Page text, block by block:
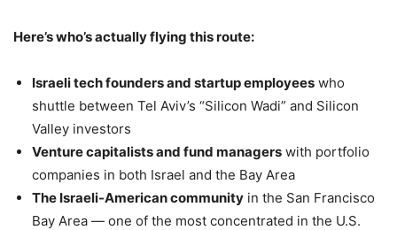
Here’s who’s actually flying this route:
Israeli tech founders and startup employees who
shuttle between Tel Aviv’s “Silicon Wadi” and Silicon
Valley investors
Venture capitalists and fund managers with portfolio
companies in both Israel and the Bay Area
The Israeli-American community in the San Francisco
Bay Area — one of the most concentrated in the U.S.